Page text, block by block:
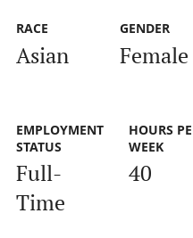
RACE
Asian
GENDER
Female
EMPLOYMENT
STATUS
Full-
Time
HOURS
WEEK
40